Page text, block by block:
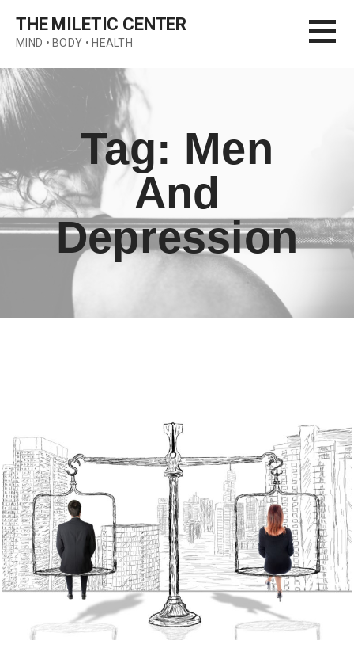
content
THE MILETIC CENTER
MIND • BODY • HEALTH
Tag: Men
And
Depression